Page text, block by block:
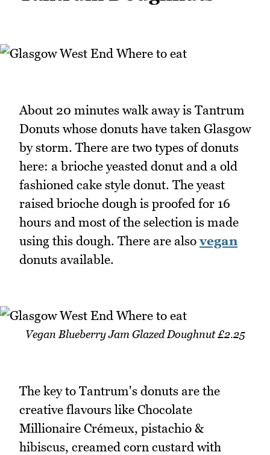
About 20 minutes walk away is Tantrum
Donuts whose donuts have taken Glasgow
by storm. There are two types of donuts
here: a brioche yeasted donut and a old
fashioned cake style donut. The yeast
raised brioche dough is proofed for 16
hours and most of the selection is made
using this dough. There are alsovegan
donuts available.
Vegan Blueberry Jam Glazed Doughnut £2.25
The key to Tantrum's donuts are the
creative flavours like Chocolate
Millionaire Crémeux, pistachio &
hibiscus, creamed corn custard with